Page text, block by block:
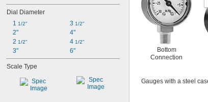
Dial Diameter
1 1/2"
2"
2 1/2"
3"
3 1/2"
4"
4 1/2"
6"
Scale Type
Bottom
Connection
Gauges with a steel